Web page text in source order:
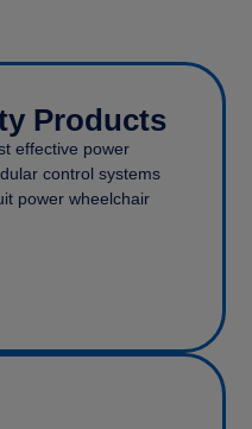
Products
effective power
control systems
power wheelchair